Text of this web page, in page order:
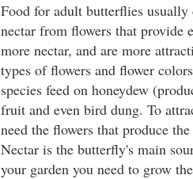
Food for adult butterflies
nectar from flowers that provide
more nectar, and are more
types of flowers and flower
species feed on honeydew
fruit and even bird dung. To
need the flowers that produce
Nectar is the butterfly's main
your garden you need to grow